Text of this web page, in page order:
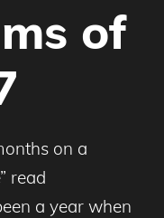
of
on a
read
a year when